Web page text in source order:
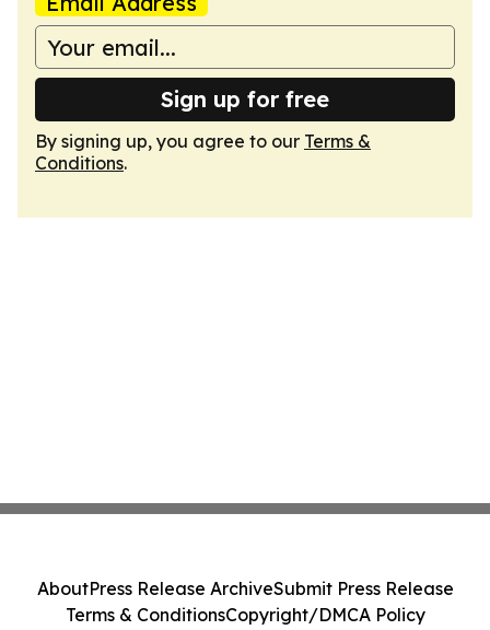
Sign up for free
By signing up, you agree to our Terms &
Conditions.
AboutPress Release ArchiveSubmit Press Release
Terms & ConditionsCopyright/DMCA Policy